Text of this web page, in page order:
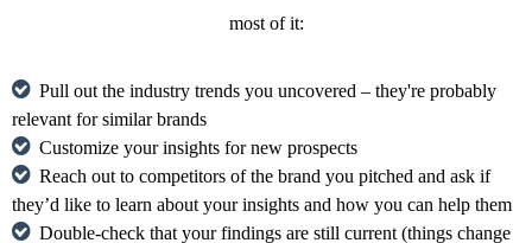
most of it:
Pull out the industry trends you uncovered – they're probably
relevant for similar brands
Customize your insights for new prospects
Reach out to competitors of the brand you pitched and ask if
they’d like to learn about your insights and how you can help them
Double-check that your findings are still current (things change